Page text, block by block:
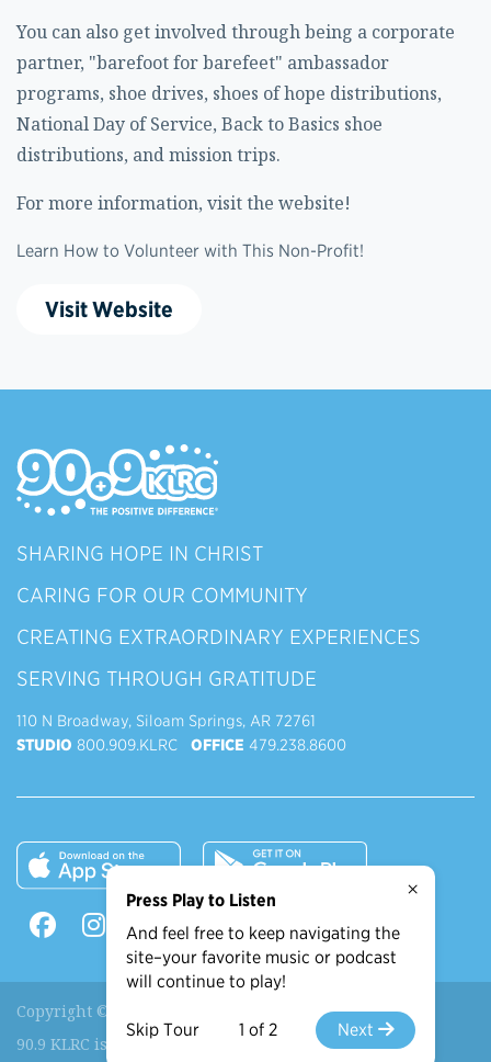
You can also get involved through being a corporate
partner, "barefoot for barefeet" ambassador
programs, shoe drives, shoes of hope distributions,
National Day of Service, Back to Basics shoe
distributions, and mission trips.
For more information, visit the website!
Learn How to Volunteer with This Non-Profit!
Visit Website
SHARING HOPE IN CHRIST
CARING FOR OUR COMMUNITY
CREATING EXTRAORDINARY EXPERIENCES
SERVING THROUGH GRATITUDE
110 N Broadway, Siloam Springs, AR 72761
STUDIO 800.909.KLRC OFFICE 479.238.8600
Copyright © 2026 90.9 KLRC, All Rights Reserved.
90.9 KLRC is a ministry of
John Brown University.
×
Press Play to Listen
And feel free to keep navigating the
site–your favorite music or podcast
will continue to play!
Skip Tour 1 of 2 Next